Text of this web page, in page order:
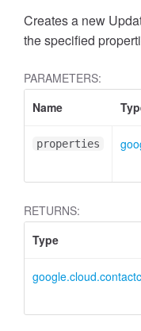
Creates a new
the specified
PARAMETERS:
Name
properties
RETURNS:
Type